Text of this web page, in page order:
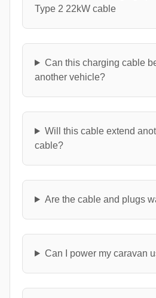
Type 2 22kW cable
Can this charging cable
another vehicle?
Will this cable extend
cable?
Are the cable and plugs
Can I power my caravan